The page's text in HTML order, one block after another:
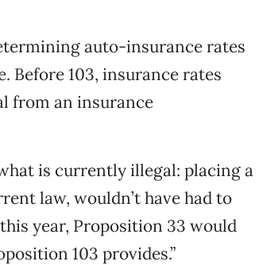
auto-insurance rates
Before 103, insurance rates
from an insurance
is currently illegal: placing a
law, wouldn’t have had to
year, Proposition 33 would
103 provides.”